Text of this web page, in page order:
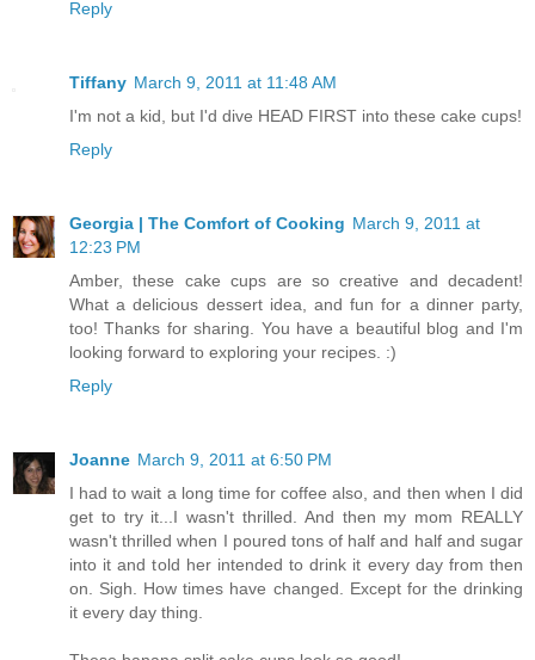
Reply
Tiffany March 9, 2011 at 11:48 AM
I'm not a kid, but I'd dive HEAD FIRST into these cake cups!
Reply
Georgia | The Comfort of Cooking March 9, 2011 at
12:23 PM
Amber, these cake cups are so creative and decadent!
What a delicious dessert idea, and fun for a dinner party,
too! Thanks for sharing. You have a beautiful blog and I'm
looking forward to exploring your recipes. :)
Reply
Joanne March 9, 2011 at 6:50 PM
I had to wait a long time for coffee also, and then when I did
get to try it...I wasn't thrilled. And then my mom REALLY
wasn't thrilled when I poured tons of half and half and sugar
into it and told her intended to drink it every day from then
on. Sigh. How times have changed. Except for the drinking
it every day thing.